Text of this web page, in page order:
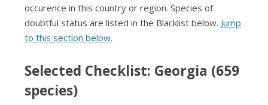
occurence in this country or region. Species of
doubtful status are listed in the Blacklist below. Jump
to this section below.
Selected Checklist: Georgia (659
species)